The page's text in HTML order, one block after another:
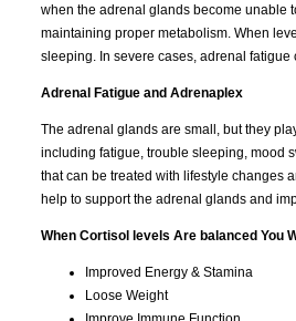
when the adrenal glands become unable
maintaining proper metabolism. When
sleeping. In severe cases, adrenal
Adrenal Fatigue and Adrenaplex
The adrenal glands are small, but they
including fatigue, trouble sleeping, mood
that can be treated with lifestyle changes
help to support the adrenal glands and
When Cortisol levels Are balanced You
Improved Energy & Stamina
Loose Weight